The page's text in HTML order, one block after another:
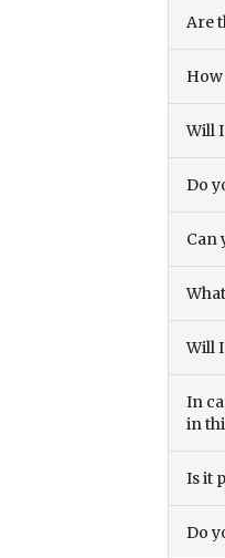
Are
Will
Do
Can
Will
In
in
Is it
Do